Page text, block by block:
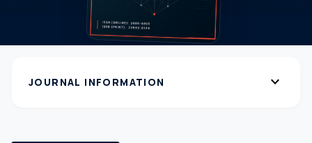
JOURNAL INFORMATION expand_more